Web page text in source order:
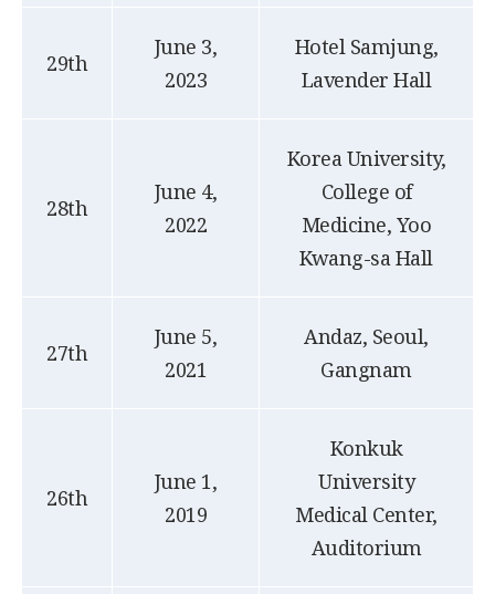
29th
June 3,
2023
Hotel Samjung,
Lavender Hall
28th
June 4,
2022
Korea University,
College of
Medicine, Yoo
Kwang-sa Hall
27th
June 5,
2021
Andaz, Seoul,
Gangnam
26th
June 1,
2019
Konkuk
University
Medical Center,
Auditorium